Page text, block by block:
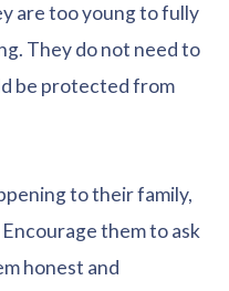
are too young to fully
They do not need to
be protected from
to their family,
them to ask
honest and